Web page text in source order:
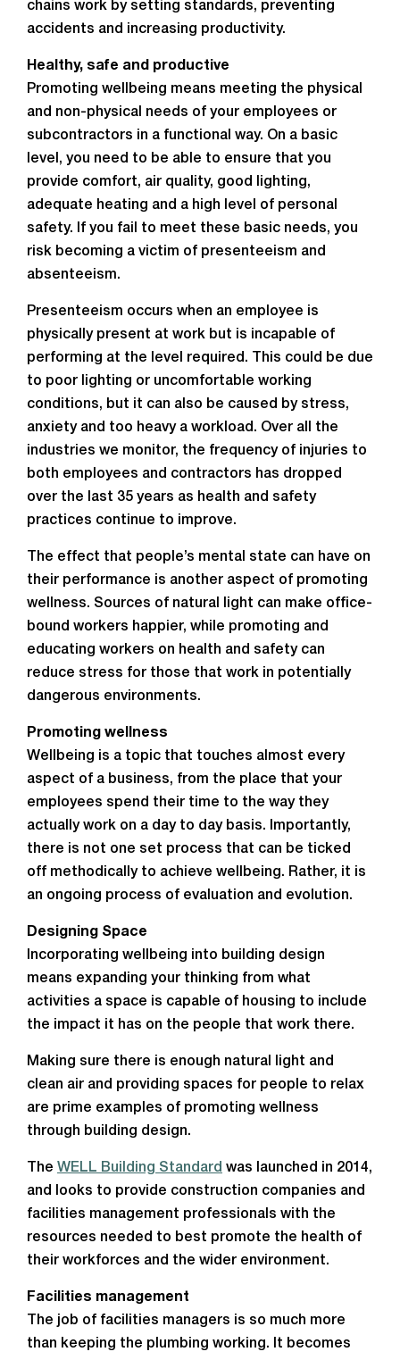
chains work by setting standards, preventing
accidents and increasing productivity.
Healthy, safe and productive
Promoting wellbeing means meeting the physical
and non-physical needs of your employees or
subcontractors in a functional way. On a basic
level, you need to be able to ensure that you
provide comfort, air quality, good lighting,
adequate heating and a high level of personal
safety. If you fail to meet these basic needs, you
risk becoming a victim of presenteeism and
absenteeism.
Presenteeism occurs when an employee is
physically present at work but is incapable of
performing at the level required. This could be due
to poor lighting or uncomfortable working
conditions, but it can also be caused by stress,
anxiety and too heavy a workload. Over all the
industries we monitor, the frequency of injuries to
both employees and contractors has dropped
over the last 35 years as health and safety
practices continue to improve.
The effect that people’s mental state can have on
their performance is another aspect of promoting
wellness. Sources of natural light can make office-
bound workers happier, while promoting and
educating workers on health and safety can
reduce stress for those that work in potentially
dangerous environments.
Promoting wellness
Wellbeing is a topic that touches almost every
aspect of a business, from the place that your
employees spend their time to the way they
actually work on a day to day basis. Importantly,
there is not one set process that can be ticked
off methodically to achieve wellbeing. Rather, it is
an ongoing process of evaluation and evolution.
Designing Space
Incorporating wellbeing into building design
means expanding your thinking from what
activities a space is capable of housing to include
the impact it has on the people that work there.
Making sure there is enough natural light and
clean air and providing spaces for people to relax
are prime examples of promoting wellness
through building design.
The WELL Building Standard was launched in 2014,
and looks to provide construction companies and
facilities management professionals with the
resources needed to best promote the health of
their workforces and the wider environment.
Facilities management
The job of facilities managers is so much more
than keeping the plumbing working. It becomes